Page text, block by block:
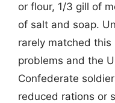
or flour, 1/3 gill of
of salt and soap.
rarely matched this
problems and the
Confederate
reduced rations or